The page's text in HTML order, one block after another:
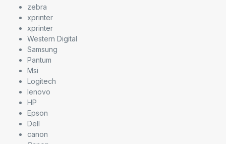
zebra
xprinter
xprinter
Western Digital
Samsung
Pantum
Msi
Logitech
lenovo
HP
Epson
Dell
canon